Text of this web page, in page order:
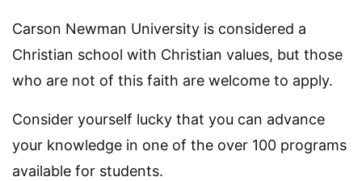
Carson Newman University is considered a
Christian school with Christian values, but those
who are not of this faith are welcome to apply.
Consider yourself lucky that you can advance
your knowledge in one of the over 100 programs
available for students.